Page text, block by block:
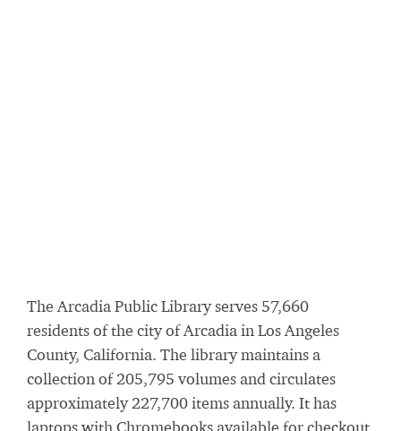
The Arcadia Public Library serves 57,660
residents of the city of Arcadia in Los Angeles
County, California. The library maintains a
collection of 205,795 volumes and circulates
approximately 227,700 items annually. It has
laptops with Chromebooks available for checkout